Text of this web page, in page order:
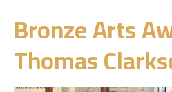
Bronze Arts
Thomas